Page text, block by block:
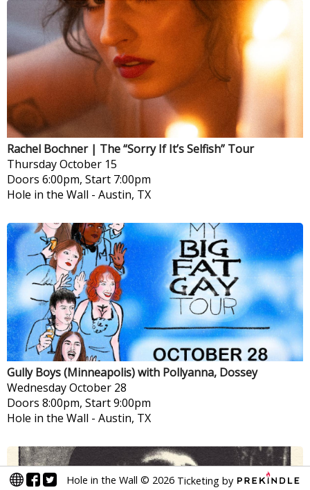
Rachel Bochner | The “Sorry If It’s Selfish” Tour
ThursdayOctober 15
Doors 6:00pm, Start 7:00pm
Hole in the Wall - Austin, TX
Gully Boys (Minneapolis) with Pollyanna, Dossey
WednesdayOctober 28
Doors 8:00pm, Start 9:00pm
Hole in the Wall - Austin, TX
Hole in the Wall © 2026 Ticketing by